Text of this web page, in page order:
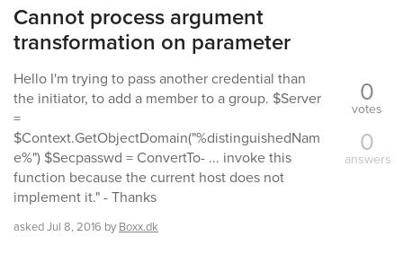
Cannot process argument
transformation on parameter
Hello I'm trying to pass another credential than
the initiator, to add a member to a group. $Server
=
$Context.GetObjectDomain("%distinguishedNam
e%") $Secpasswd = ConvertTo- ... invoke this
function because the current host does not
implement it." - Thanks
askedJul 8, 2016 by Boxx.dk
0
votes
0
answers